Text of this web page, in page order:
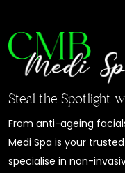
Steal the Spotlight
From anti-ageing
Medi Spa is your
specialise in non-